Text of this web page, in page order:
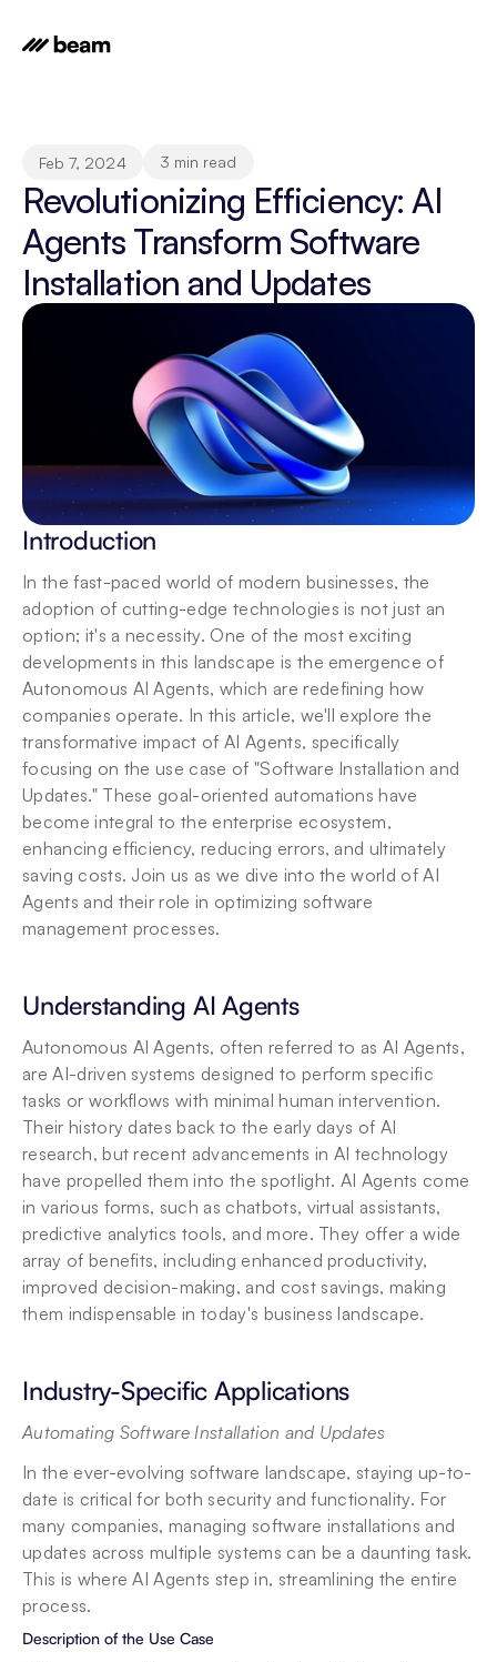
Feb 7, 2024 3 min read
Revolutionizing Efficiency: AI
Agents Transform Software
Installation and Updates
Introduction
In the fast-paced world of modern businesses, the
adoption of cutting-edge technologies is not just an
option; it's a necessity. One of the most exciting
developments in this landscape is the emergence of
Autonomous AI Agents, which are redefining how
companies operate. In this article, we'll explore the
transformative impact of AI Agents, specifically
focusing on the use case of "Software Installation and
Updates." These goal-oriented automations have
become integral to the enterprise ecosystem,
enhancing efficiency, reducing errors, and ultimately
saving costs. Join us as we dive into the world of AI
Agents and their role in optimizing software
management processes.
Understanding AI Agents
Autonomous AI Agents, often referred to as AI Agents,
are AI-driven systems designed to perform specific
tasks or workflows with minimal human intervention.
Their history dates back to the early days of AI
research, but recent advancements in AI technology
have propelled them into the spotlight. AI Agents come
in various forms, such as chatbots, virtual assistants,
predictive analytics tools, and more. They offer a wide
array of benefits, including enhanced productivity,
improved decision-making, and cost savings, making
them indispensable in today's business landscape.
Industry-Specific Applications
Automating Software Installation and Updates
In the ever-evolving software landscape, staying up-to-
date is critical for both security and functionality. For
many companies, managing software installations and
updates across multiple systems can be a daunting task.
This is where AI Agents step in, streamlining the entire
process.
Description of the Use Case